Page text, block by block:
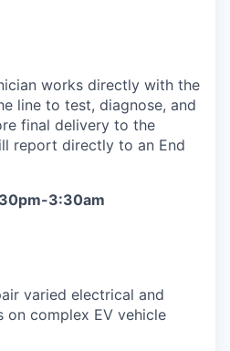
works directly with the
line to test, diagnose, and
final delivery to the
report directly to an End
3:30am
varied electrical and
on complex EV vehicle